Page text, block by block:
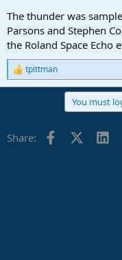
The thunder was
Parsons and Stephen
the Roland Space Echo
R
e
o
tpittman
You must
Share: Facebook
X